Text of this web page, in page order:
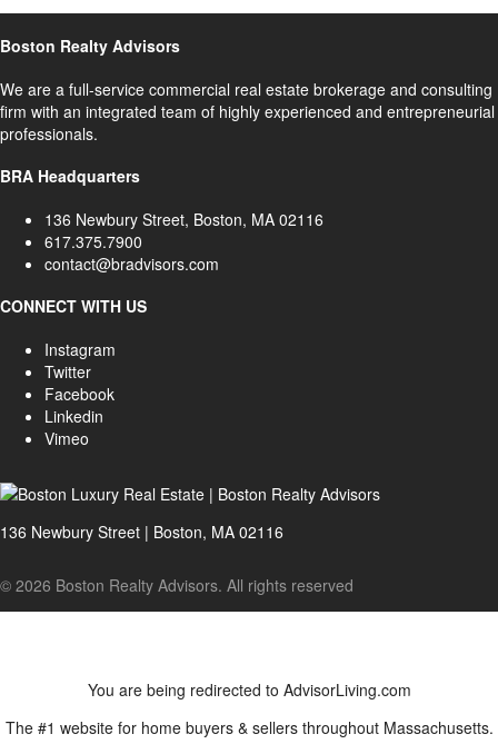
Boston Realty Advisors
We are a full-service commercial real estate brokerage and consulting
firm with an integrated team of highly experienced and entrepreneurial
professionals.
BRA Headquarters
136 Newbury Street, Boston, MA 02116
617.375.7900
contact@bradvisors.com
CONNECT WITH US
Instagram
Twitter
Facebook
Linkedin
Vimeo
136 Newbury Street | Boston, MA 02116
© 2026 Boston Realty Advisors. All rights reserved
You are being redirected to AdvisorLiving.com
The #1 website for home buyers & sellers throughout Massachusetts.